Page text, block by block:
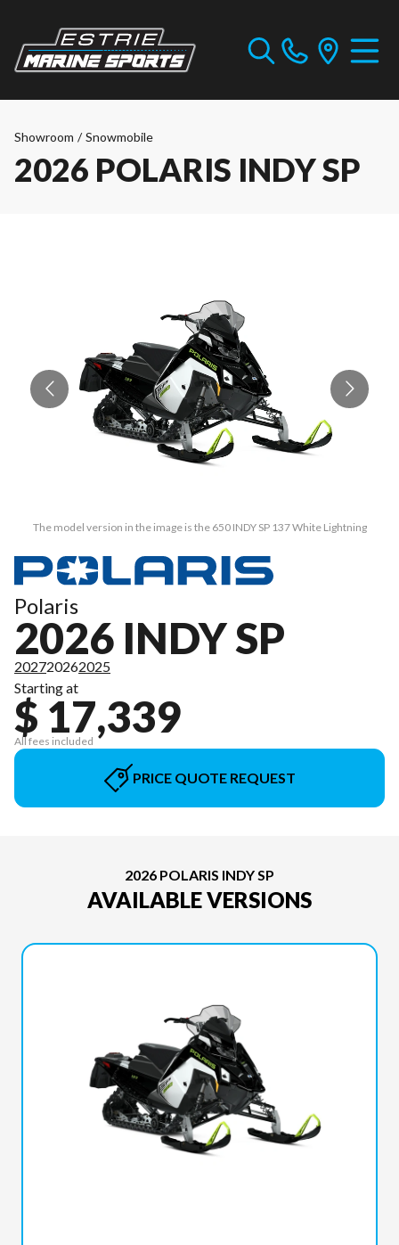
Showroom / Snowmobile
2026 POLARIS INDY SP
The model version in the image is the 650 INDY SP 137 White Lightning
Polaris
2026 INDY SP
202720262025
Starting at
$ 17,339
All fees included
PRICE QUOTE REQUEST
2026 POLARIS INDY SP
AVAILABLE VERSIONS